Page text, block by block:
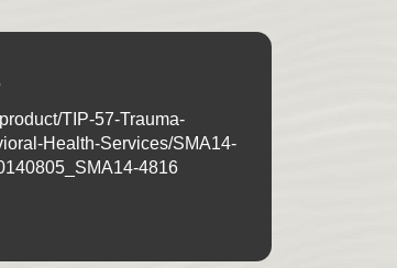
TIP-57-Trauma-
Health-Services/SMA14-
4816